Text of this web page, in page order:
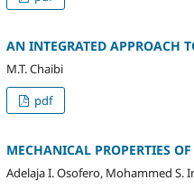
AN INTEGRATED APPROACH
M.T. Chaibi
pdf
MECHANICAL PROPERTIES
Adelaja I. Osofero, Mohammed S.